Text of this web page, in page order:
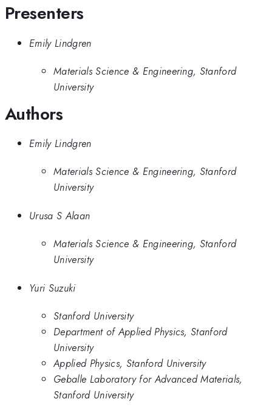
Presenters
Emily Lindgren
Materials Science & Engineering, Stanford
University
Authors
Emily Lindgren
Materials Science & Engineering, Stanford
University
Urusa S Alaan
Materials Science & Engineering, Stanford
University
Yuri Suzuki
Stanford University
Department of Applied Physics, Stanford
University
Applied Physics, Stanford University
Geballe Laboratory for Advanced Materials,
Stanford University